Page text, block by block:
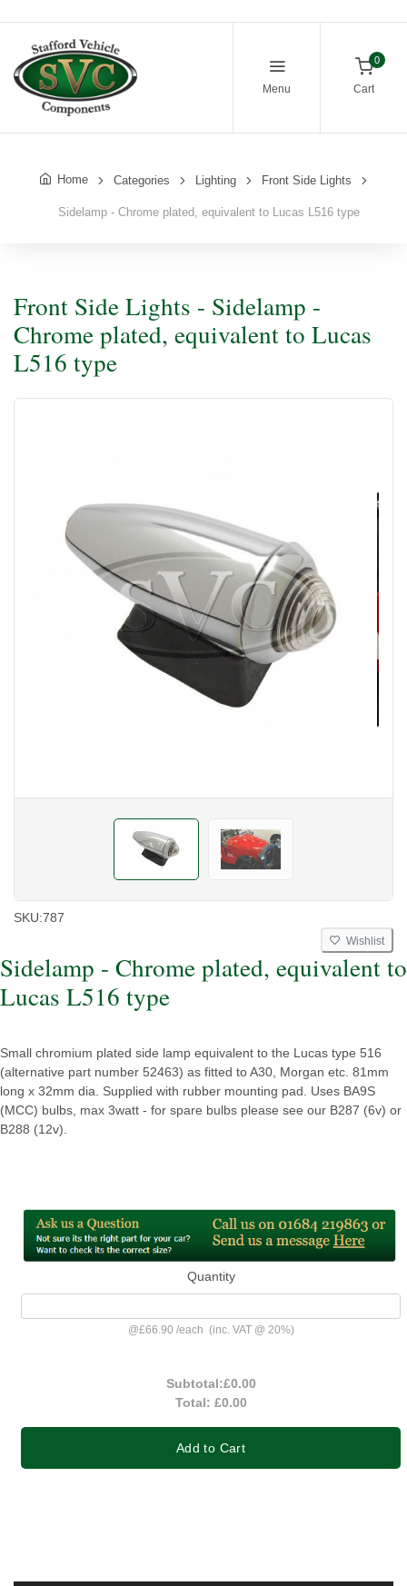
Menu
0
Cart
Home Categories Lighting Front Side Lights
Sidelamp - Chrome plated, equivalent to Lucas L516 type
Front Side Lights - Sidelamp -
Chrome plated, equivalent to Lucas
L516 type
SKU:787
Wishlist
Sidelamp - Chrome plated, equivalent to
Lucas L516 type
Small chromium plated side lamp equivalent to the Lucas type 516
(alternative part number 52463) as fitted to A30, Morgan etc. 81mm
long x 32mm dia. Supplied with rubber mounting pad. Uses BA9S
(MCC) bulbs, max 3watt - for spare bulbs please see our B287 (6v) or
B288 (12v).
Quantity
@£66.90 /each (inc. VAT @ 20%)
Subtotal:£0.00
Total: £0.00
Add to Cart